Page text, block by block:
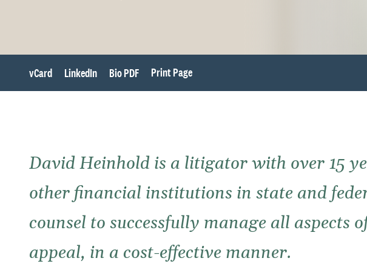
vCard LinkedIn Bio PDF Print Page
David Heinhold is a litigator with over 15
other financial institutions in state and
counsel to successfully manage all
appeal, in a cost-effective manner.